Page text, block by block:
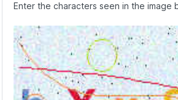
Enter the characters seen in the image